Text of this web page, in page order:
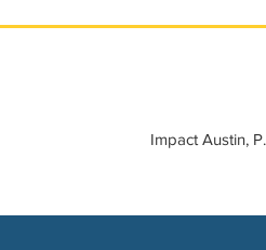
Impact Austin,